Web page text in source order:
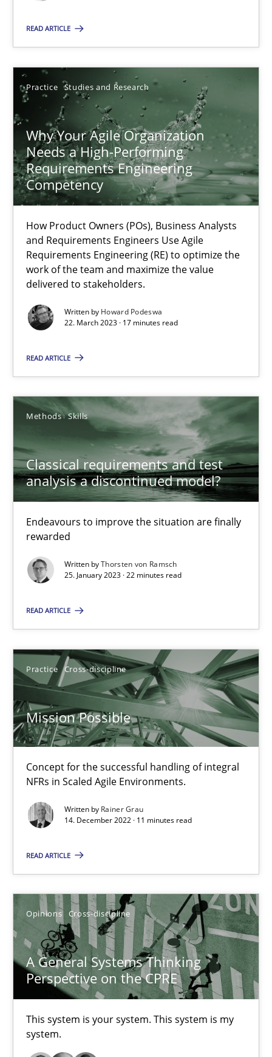
READ ARTICLE
Practice Studies and Research
Why Your Agile Organization
Needs a High-Performing
Requirements Engineering
Competency
How Product Owners (POs), Business Analysts
and Requirements Engineers Use Agile
Requirements Engineering (RE) to optimize the
work of the team and maximize the value
delivered to stakeholders.
Written by Howard Podeswa
22. March 2023 · 17 minutes read
READ ARTICLE
Methods Skills
Classical requirements and test
analysis a discontinued model?
Endeavours to improve the situation are finally
rewarded
Written byThorsten von Ramsch
25. January 2023 · 22 minutes read
READ ARTICLE
Practice Cross-discipline
Mission Possible
Concept for the successful handling of integral
NFRs in Scaled Agile Environments.
Written by Rainer Grau
14. December 2022 · 11 minutes read
READ ARTICLE
Opinions Cross-discipline
A General Systems Thinking
Perspective on the CPRE
This system is your system. This system is my
system.
Methods
Thorsten von Ramsch
25.01.2023
22 minutes
Mission Possible
Concept for the successful handling of integral NFRs in Scaled
Practice Cross-discipline
Rainer Grau
14.12.2022
11 minutes
This system is your system. This system is my system.
Opinions Cross-discipline
Olivier Hayard
14.09.2022
Integrating Business Events into your Agile Framework
How you can use the natural partitioning of business events
Suzanne Robertson
James Robertson
10.02.2022
6 minutes